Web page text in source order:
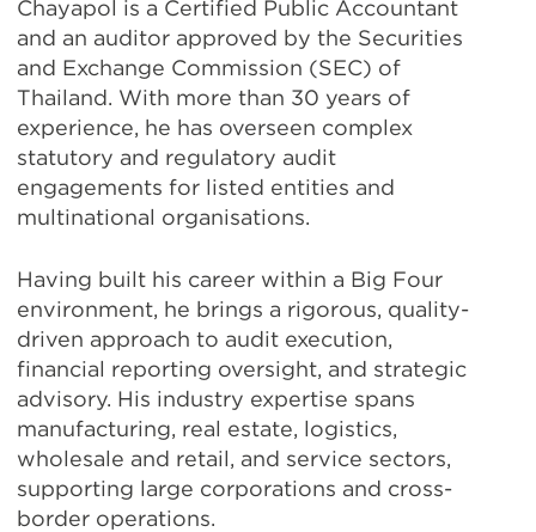
Chayapol is a Certified Public Accountant
and an auditor approved by the Securities
and Exchange Commission (SEC) of
Thailand. With more than 30 years of
experience, he has overseen complex
statutory and regulatory audit
engagements for listed entities and
multinational organisations.
Having built his career within a Big Four
environment, he brings a rigorous, quality-
driven approach to audit execution,
financial reporting oversight, and strategic
advisory. His industry expertise spans
manufacturing, real estate, logistics,
wholesale and retail, and service sectors,
supporting large corporations and cross-
border operations.